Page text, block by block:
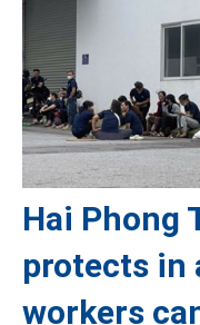
Hai Phong
protects in
workers